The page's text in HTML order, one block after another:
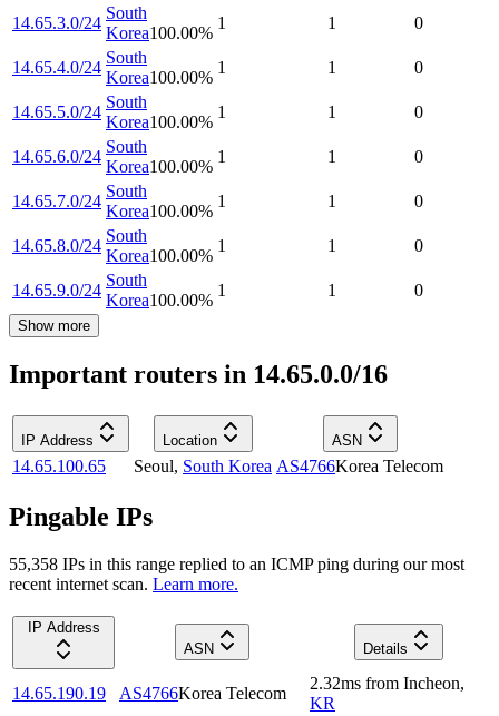
14.65.3.0/24
South
Korea100.00%
1 1 0
14.65.4.0/24
South
Korea100.00%
1 1 0
14.65.5.0/24
South
Korea100.00%
1 1 0
14.65.6.0/24
South
Korea100.00%
1 1 0
14.65.7.0/24
South
Korea100.00%
1 1 0
14.65.8.0/24
South
Korea100.00%
1 1 0
14.65.9.0/24
South
Korea100.00%
1 1 0
Show more
Important routers in 14.65.0.0/16
IP Address Location ASN
14.65.100.65 Seoul, South Korea AS4766Korea Telecom
Pingable IPs
55,358 IPs in this range replied to an ICMP ping during our most
recent internet scan. Learn more.
IP Address
ASN
Details
14.65.190.19 AS4766Korea Telecom
2.32ms from Incheon,
KR